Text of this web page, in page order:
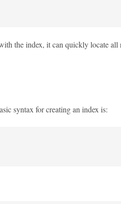
the index, it can quickly locate all
syntax for creating an index is: